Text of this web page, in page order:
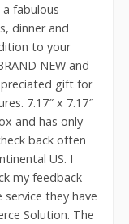
fabulous
dinner and
to your
NEW and
gift for
7.17″ x 7.17″
and has only
back often
US. I
my feedback
they have
Solution. The